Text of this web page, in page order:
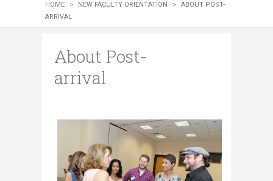
HOME > NEW FACULTY ORIENTATION >
ABOUT POST-
ARRIVAL
About Post-
arrival